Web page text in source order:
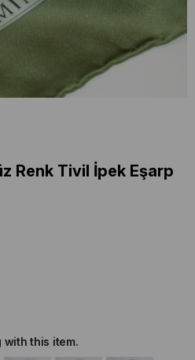
Renk Tivil İpek Eşarp
with this item.